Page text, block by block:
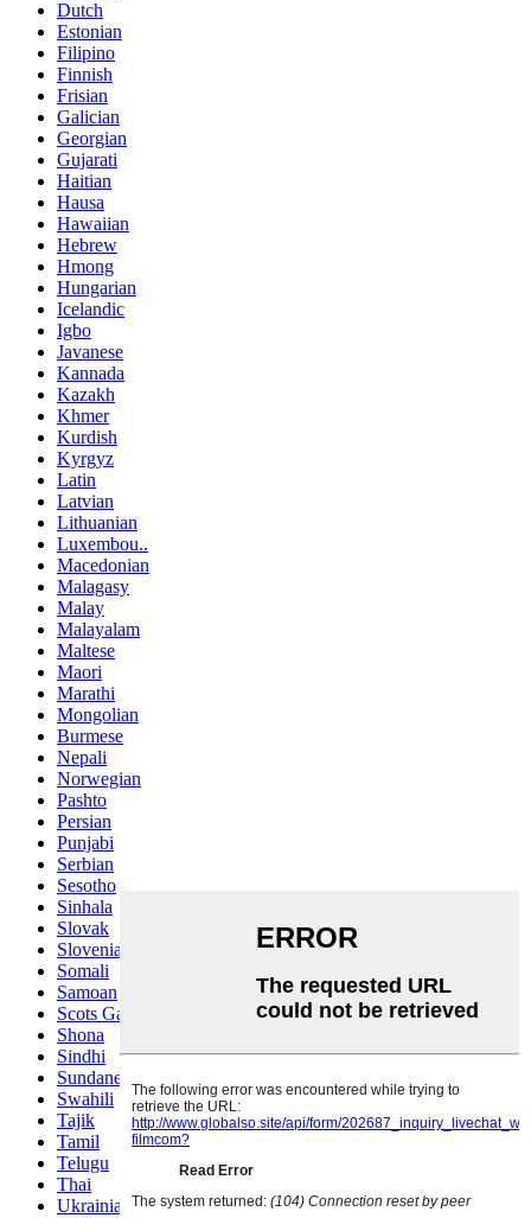
Dutch
Estonian
Filipino
Finnish
Frisian
Galician
Georgian
Gujarati
Haitian
Hausa
Hawaiian
Hebrew
Hmong
Hungarian
Icelandic
Igbo
Javanese
Kannada
Kazakh
Khmer
Kurdish
Kyrgyz
Latin
Latvian
Lithuanian
Luxembou..
Macedonian
Malagasy
Malay
Malayalam
Maltese
Maori
Marathi
Mongolian
Burmese
Nepali
Norwegian
Pashto
Persian
Punjabi
Serbian
Sesotho
Sinhala
Slovak
Slovenian
Somali
Samoan
Scots Gaelic
Shona
Sindhi
Sundanese
Swahili
Tajik
Tamil
Telugu
Thai
Ukrainian